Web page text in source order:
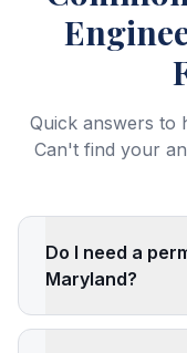
Quick answers to
Can't find your
Do I need a
Maryland?